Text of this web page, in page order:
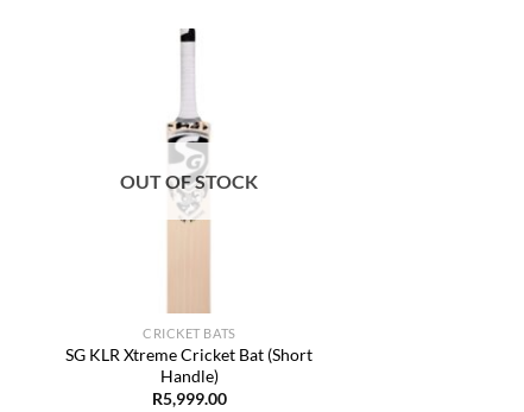
has
The
options
may
be
chosen
page
OUT OF STOCK
CRICKET BATS
SG KLR Xtreme Cricket Bat (Short
Handle)
R5,999.00